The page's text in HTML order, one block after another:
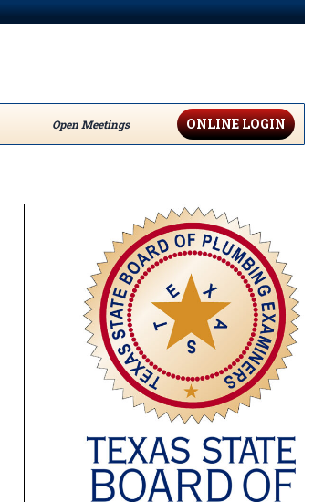
Open Meetings ONLINE LOGIN